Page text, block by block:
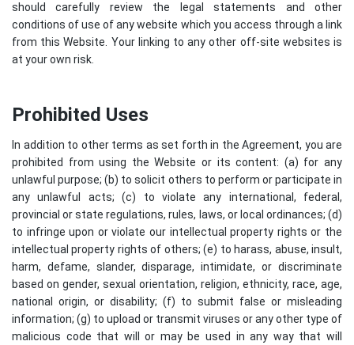
should carefully review the legal statements and other
conditions of use of any website which you access through a link
from this Website. Your linking to any other off-site websites is
at your own risk.
Prohibited Uses
In addition to other terms as set forth in the Agreement, you are
prohibited from using the Website or its content: (a) for any
unlawful purpose; (b) to solicit others to perform or participate in
any unlawful acts; (c) to violate any international, federal,
provincial or state regulations, rules, laws, or local ordinances; (d)
to infringe upon or violate our intellectual property rights or the
intellectual property rights of others; (e) to harass, abuse, insult,
harm, defame, slander, disparage, intimidate, or discriminate
based on gender, sexual orientation, religion, ethnicity, race, age,
national origin, or disability; (f) to submit false or misleading
information; (g) to upload or transmit viruses or any other type of
malicious code that will or may be used in any way that will